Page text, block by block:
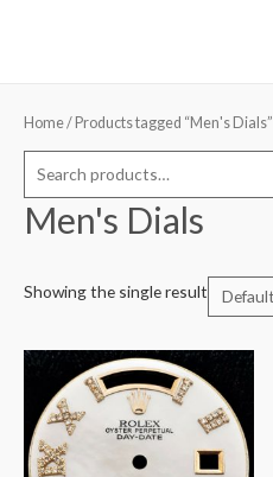
Home/ Products tagged “Men's Dials”
Men's Dials
Showing the single result